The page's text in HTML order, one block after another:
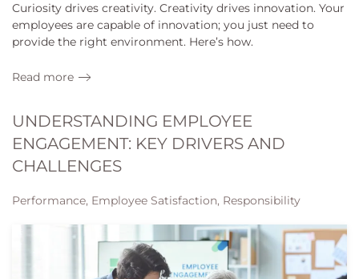
Curiosity drives creativity. Creativity drives innovation. Your
employees are capable of innovation; you just need to
provide the right environment. Here’s how.
Read more
UNDERSTANDING EMPLOYEE
ENGAGEMENT: KEY DRIVERS AND
CHALLENGES
Performance, Employee Satisfaction, Responsibility